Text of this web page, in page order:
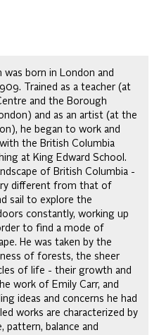
was born in London and
Trained as a teacher (at
and the Borough
and as an artist (at the
he began to work and
the British Columbia
at King Edward School.
of British Columbia -
different from that of
sail to explore the
constantly, working up
to find a mode of
He was taken by the
of forests, the sheer
of life - their growth and
work of Emily Carr, and
ideas and concerns he had
works are characterized by
balance and